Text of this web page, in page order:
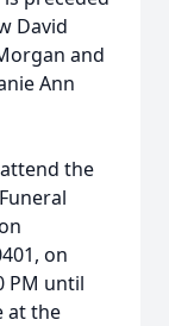
David
and
Ann
the
on
PM until
at the